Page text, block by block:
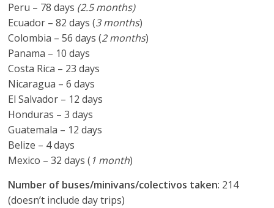
Peru – 78 days (2.5 months)
Ecuador – 82 days (3 months)
Colombia – 56 days (2 months)
Panama – 10 days
Costa Rica – 23 days
Nicaragua – 6 days
El Salvador – 12 days
Honduras – 3 days
Guatemala – 12 days
Belize – 4 days
Mexico – 32 days ( 1 month)
Number of buses/minivans/colectivos taken: 214
(doesn’t include day trips)